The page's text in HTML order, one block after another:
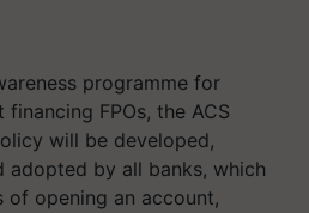
programme for
FPOs, the ACS
will be developed,
adopted by all banks, which
of opening an account,